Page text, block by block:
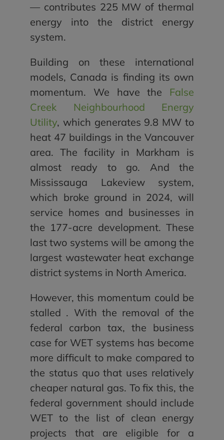
— contributes 225 MW of thermal
energy into the district energy
system.
Building on these international
models, Canada is finding its own
momentum. We have the False
Creek Neighbourhood Energy
Utility, which generates 9.8 MW to
heat 47 buildings in the Vancouver
area. The facility in Markham is
almost ready to go. And the
Mississauga Lakeview system,
which broke ground in 2024, will
service homes and businesses in
the 177-acre development. These
last two systems will be among the
largest wastewater heat exchange
district systems in North America.
However, this momentum could be
stalled . With the removal of the
federal carbon tax, the business
case for WET systems has become
more difficult to make compared to
the status quo that uses relatively
cheaper natural gas. To fix this, the
federal government should include
WET to the list of clean energy
projects that are eligible for a